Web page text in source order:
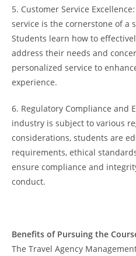
5. Customer Service
service is the cornerstone of a
Students learn how to
address their needs and
personalized service to
experience.
6. Regulatory Compliance and
industry is subject to various
considerations, students are
requirements, ethical
ensure compliance and
conduct.
Benefits of Pursuing the
The Travel Agency